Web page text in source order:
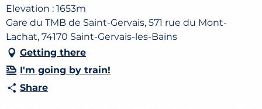
Elevation : 1653m
Gare du TMB de Saint-Gervais, 571 rue du Mont-
Lachat, 74170 Saint-Gervais-les-Bains
Getting there
I'm going by train!
Share